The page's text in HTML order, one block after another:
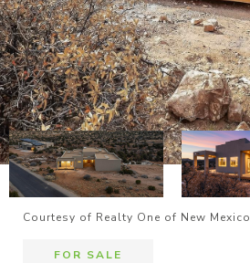
Courtesy of Realty One of New Mexico
FOR SALE